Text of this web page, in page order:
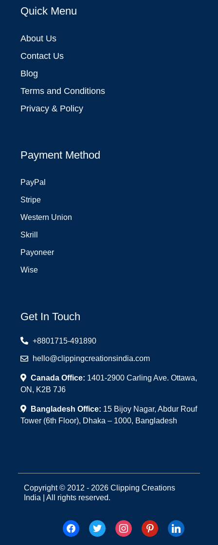
Quick Menu
About Us
Contact Us
Blog
Terms and Conditions
Privacy & Policy
Payment Method
PayPal
Stripe
Western Union
Skrill
Payoneer
Wise
Get In Touch
+8801715-491890
hello@clippingcreationsindia.com
Canada Office: 1401-2900 Carling Ave. Ottawa,
ON, K2B 7J6
Bangladesh Office: 15 Bijoy Nagar, Abdur Rouf
Tower (6th Floor), Dhaka – 1000, Bangladesh
Copyright © 2012 - 2026 Clipping Creations
India | All rights reserved.